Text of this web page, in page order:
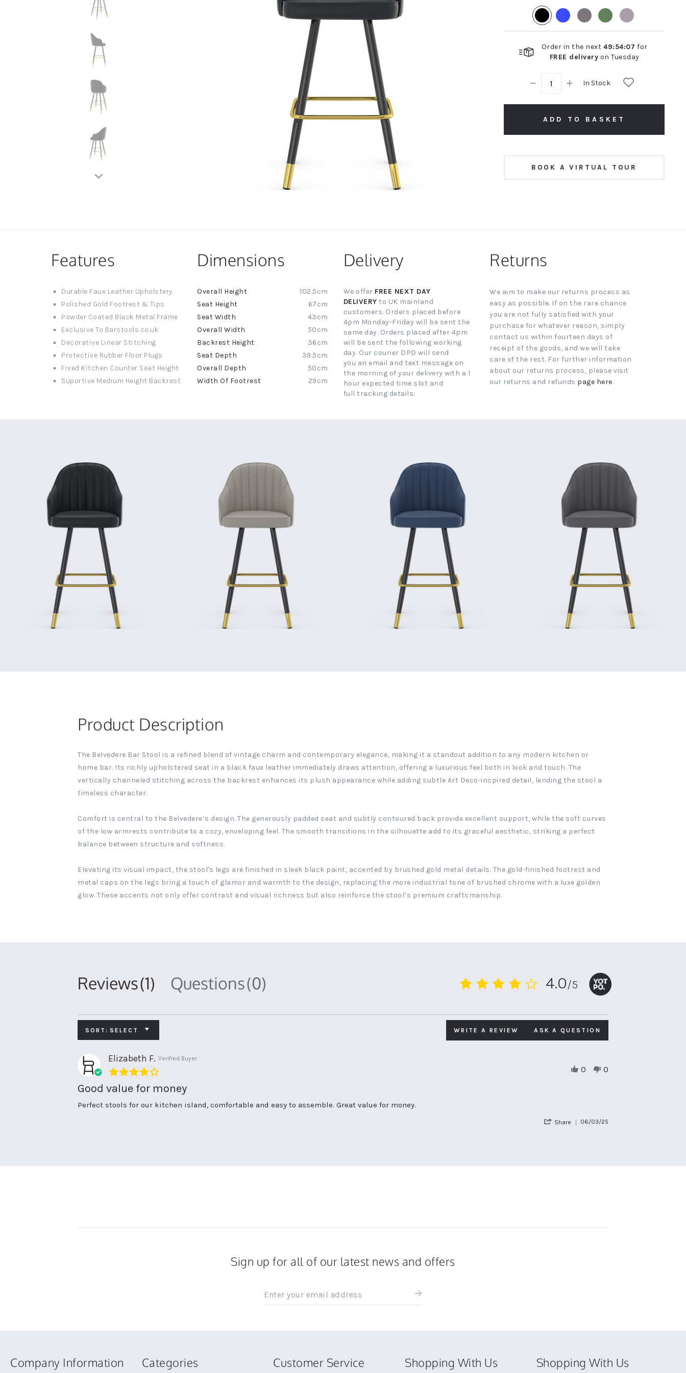
New node
Order in the next 49:54:07 for
FREE delivery on Tuesday
In Stock
ADD TO BASKET
BOOK A VIRTUAL TOUR
Features
Durable Faux Leather Upholstery
Polished Gold Footrest & Tips
Powder Coated Black Metal Frame
Exclusive To Barstools.co.uk
Decorative Linear Stitching
Protective Rubber Floor Plugs
Fixed Kitchen Counter Seat Height
Suportive Medium Height Backrest
Dimensions
More
Information
102.5cm
67cm
43cm
50cm
36cm
39.5cm
50cm
29cm
Delivery
We offer FREE NEXT DAY
DELIVERY to UK mainland
customers. Orders placed before
4pm Monday-Friday will be sent the
same day. Orders placed after 4pm
will be sent the following working
day. Our courier DPD will send
you an email and text message on
the morning of your delivery with a 1
hour expected time slot and
full tracking details.
Returns
We aim to make our returns process as
easy as possible. If on the rare chance
you are not fully satisfied with your
purchase for whatever reason, simply
contact us within fourteen days of
receipt of the goods, and we will take
care of the rest. For further information
about our returns process, please visit
our returns and refunds page here.
Product Description
The Belvedere Bar Stool is a refined blend of vintage charm and contemporary elegance, making it a standout addition to any modern kitchen or
home bar. Its richly upholstered seat in a black faux leather immediately draws attention, offering a luxurious feel both in look and touch. The
vertically channeled stitching across the backrest enhances its plush appearance while adding subtle Art Deco-inspired detail, lending the stool a
timeless character.
Comfort is central to the Belvedere’s design. The generously padded seat and subtly contoured back provide excellent support, while the soft curves
of the low armrests contribute to a cozy, enveloping feel. The smooth transitions in the silhouette add to its graceful aesthetic, striking a perfect
balance between structure and softness.
Elevating its visual impact, the stool's legs are finished in sleek black paint, accented by brushed gold metal details. The gold-finished footrest and
metal caps on the legs bring a touch of glamor and warmth to the design, replacing the more industrial tone of brushed chrome with a luxe golden
glow. These accents not only offer contrast and visual richness but also reinforce the stool’s premium craftsmanship.
4.0
4.0/5
Reviews(1) Questions(0)
SORT: SELECT WRITE A REVIEW ASK A QUESTION
Elizabeth F. Verified Buyer
4.0
rating
Good value for money
Review
review
Perfect stools for our kitchen island, comfortable and easy to assemble. Great value for money.
Share 06/03/25
0 0
Sign up for all of our latest news and offers
up
and
Company Information Categories Customer Service Shopping With Us Shopping With Us